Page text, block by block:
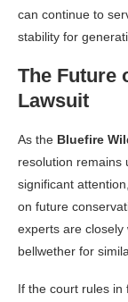
can continue to
stability for
The Future
Lawsuit
As the Bluefire
resolution remains
significant
on future
experts are closely
bellwether for
If the court rules in